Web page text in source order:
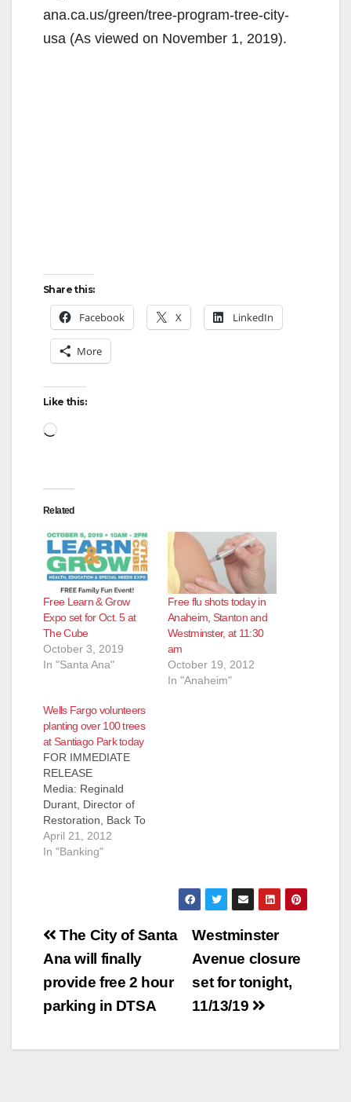
ana.ca.us/green/tree-program-tree-city-
usa (As viewed on November 1, 2019).
Share this:
Facebook X LinkedIn
More
Like this:
Loading…
Related
Free Learn & Grow
Expo set for Oct. 5 at
The Cube
October 3, 2019
In "Santa Ana"
Free flu shots today in
Anaheim, Stanton and
Westminster, at 11:30
am
October 19, 2012
In "Anaheim"
Wells Fargo volunteers
planting over 100 trees
at Santiago Park today
FOR IMMEDIATE
RELEASE
Media: Reginald
Durant, Director of
Restoration, Back To
Natives Restoration,
(949) 335-8655 More
and to mark Wells
Fargo’s 160th
anniversary Santa
Ana, Calif. (April 20,
2012) – Back to
Natives Restoration
April 21, 2012
In "Banking"
Post
navigation
Westminster
Avenue closure
set for tonight,
11/13/19
The City of Santa
Ana will finally
provide free 2 hour
parking in DTSA